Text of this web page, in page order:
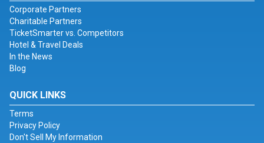
Corporate Partners
Charitable Partners
TicketSmarter vs. Competitors
Hotel & Travel Deals
In the News
Blog
QUICK LINKS
Terms
Privacy Policy
Don't Sell My Information